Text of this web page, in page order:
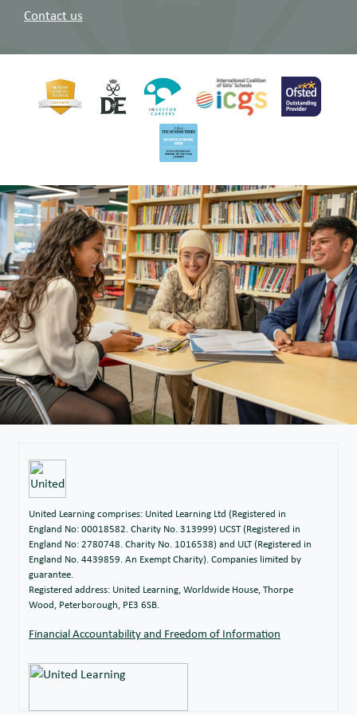
Contact us
United Learning comprises: United Learning Ltd (Registered in
England No: 00018582. Charity No. 313999) UCST (Registered in
England No: 2780748. Charity No. 1016538) and ULT (Registered in
England No. 4439859. An Exempt Charity). Companies limited by
guarantee.
Registered address: United Learning, Worldwide House, Thorpe
Wood, Peterborough, PE3 6SB.
Financial Accountability and Freedom of Information